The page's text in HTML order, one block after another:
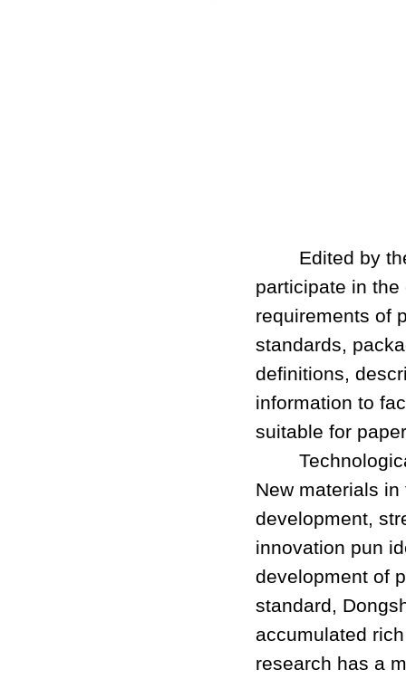
Edited by the
participate in
requirements of
standards,
definitions,
information to
suitable for
Technological
New materials
development,
innovation pun
development of
standard,
accumulated
research has a